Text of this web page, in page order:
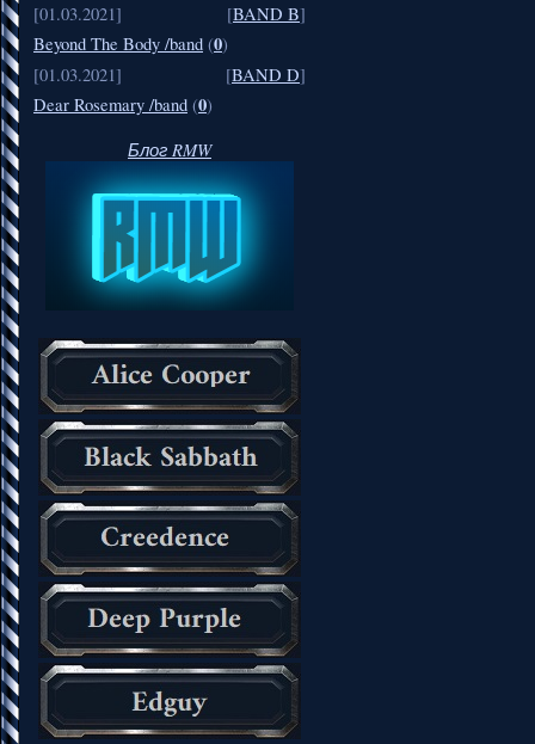
[01.03.2021]
[BAND B]
Beyond The Body /band (0)
[01.03.2021]
[BAND D]
Dear Rosemary /band (0)
Блог RMW